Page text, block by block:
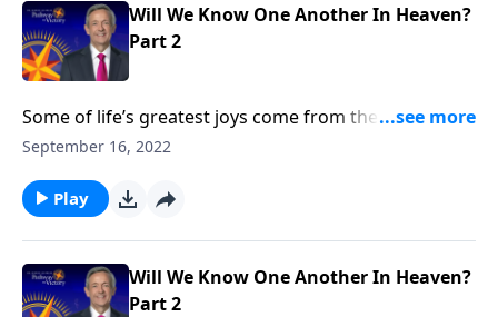
Will We Know One Another In Heaven?
Part 2
Some of life’s greatest joys come from the
relationships we cultivate throughout our lifetime. So
once we get to heaven? Dr. Robert Jeffress talks about
whether we’ll know one another in heaven.
September 16, 2022
Play
Will We Know One Another In Heaven?
Part 2